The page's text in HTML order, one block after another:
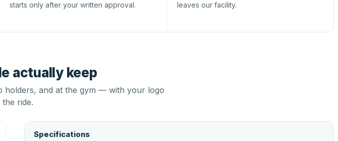
starts only after your written approval.
leaves our facility.
actually keep
holders, and at the gym — with your logo
ride.
Specifications